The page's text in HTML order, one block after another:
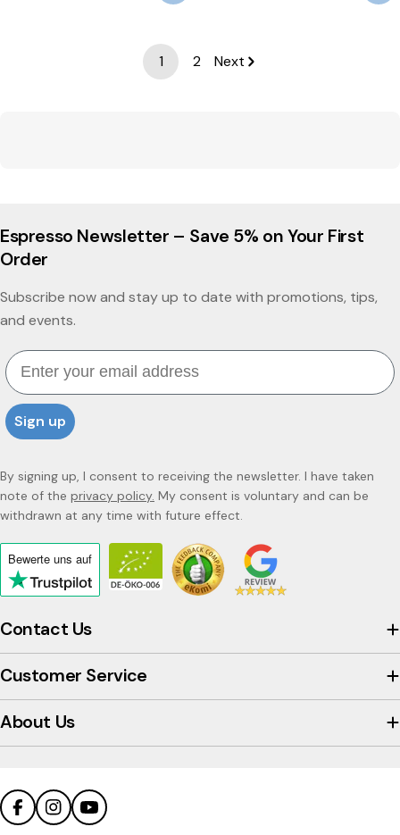
1 2 Next
Contact Us
Customer Service
About Us
Espresso Newsletter – Save 5% on Your First
Order
Subscribe now and stay up to date with promotions, tips,
and events.
Email
Sign up
By signing up, I consent to receiving the newsletter. I have taken
note of the privacy policy. My consent is voluntary and can be
withdrawn at any time with future effect.
Bewerte uns auf
Click
to
view
the
company's
Trustpilot
profile
FacebookInstagramYouTube